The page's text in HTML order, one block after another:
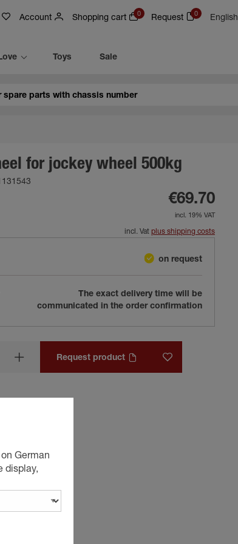
Account Shopping cart 0 Request 0 English
Toys Sale
for jockey wheel 500kg
€69.70
incl. 19% VAT
incl. Vat plus shipping costs
on request
The exact delivery time will be
communicated in the order confirmation
Request product
German
display,